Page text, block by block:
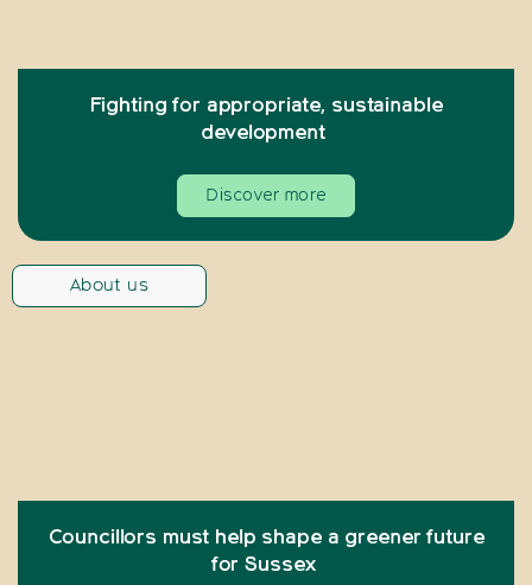
Fighting for appropriate, sustainable
development
Discover more
About us
Councillors must help shape a greener future
for Sussex